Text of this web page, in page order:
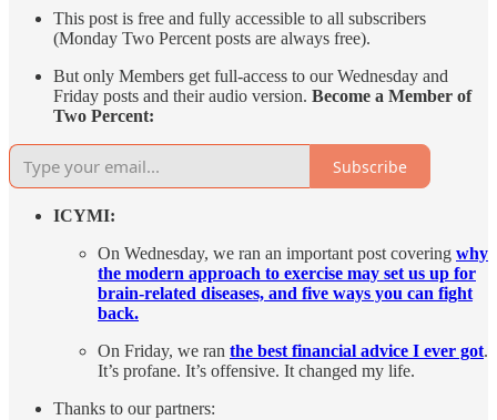
This post is free and fully accessible to all subscribers
(Monday Two Percent posts are always free).
But only Members get full-access to our Wednesday and
Friday posts and their audio version. Become a Member of
Two Percent:
Subscribe
ICYMI:
On Wednesday, we ran an important post covering why
the modern approach to exercise may set us up for
brain-related diseases, and five ways you can fight
back.
On Friday, we ran the best financial advice I ever got.
It’s profane. It’s offensive. It changed my life.
Thanks to our partners: